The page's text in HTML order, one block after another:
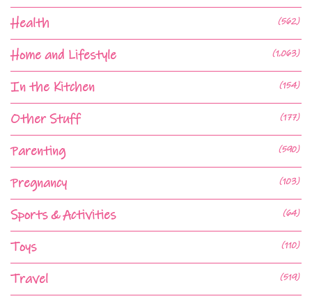
Health (562)
Home and Lifestyle (1,063)
In the Kitchen (154)
Other Stuff (177)
Parenting (590)
Pregnancy (103)
Sports & Activities (64)
Toys (110)
Travel (519)